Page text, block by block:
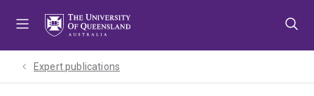
Expert publications